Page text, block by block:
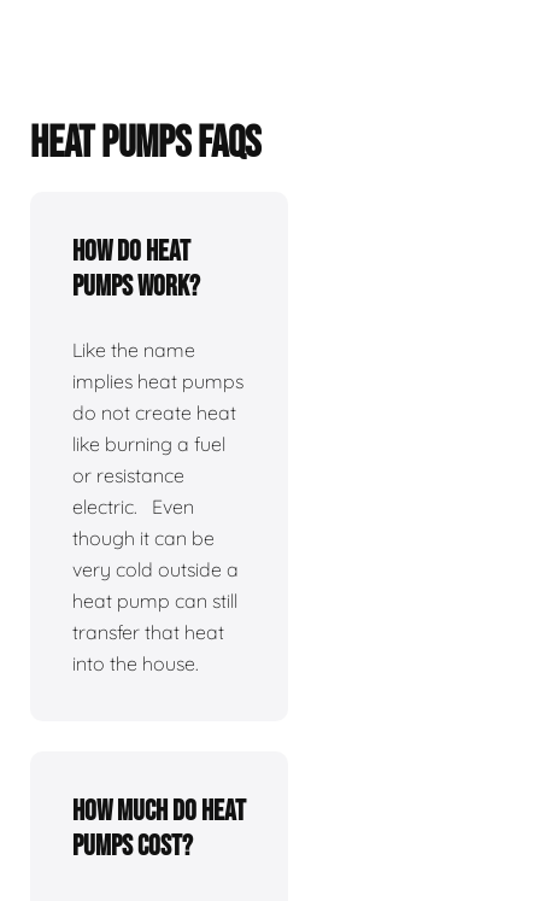
HEAT PUMPS FAQS
How do heat
pumps work?
Like the name
implies heat pumps
do not create heat
like burning a fuel
or resistance
electric. Even
though it can be
very cold outside a
heat pump can still
transfer that heat
into the house.
How much do heat
pumps cost?